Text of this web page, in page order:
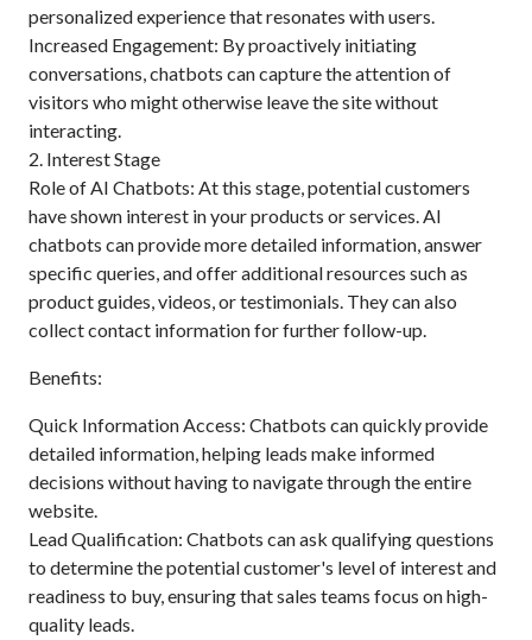
personalized experience that resonates with users.
Increased Engagement: By proactively initiating
conversations, chatbots can capture the attention of
visitors who might otherwise leave the site without
interacting.
2. Interest Stage
Role of AI Chatbots: At this stage, potential customers
have shown interest in your products or services. AI
chatbots can provide more detailed information, answer
specific queries, and offer additional resources such as
product guides, videos, or testimonials. They can also
collect contact information for further follow-up.
Benefits:
Quick Information Access: Chatbots can quickly provide
detailed information, helping leads make informed
decisions without having to navigate through the entire
website.
Lead Qualification: Chatbots can ask qualifying questions
to determine the potential customer's level of interest and
readiness to buy, ensuring that sales teams focus on high-
quality leads.